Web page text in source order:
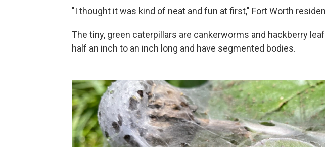
"I thought it was kind of neat and fun at first," Fort Worth
The tiny, green caterpillars are cankerworms and hackberry
half an inch to an inch long and have segmented bodies.